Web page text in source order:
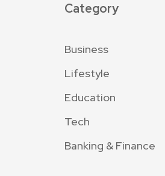
Category
Business
Lifestyle
Education
Tech
Banking & Finance